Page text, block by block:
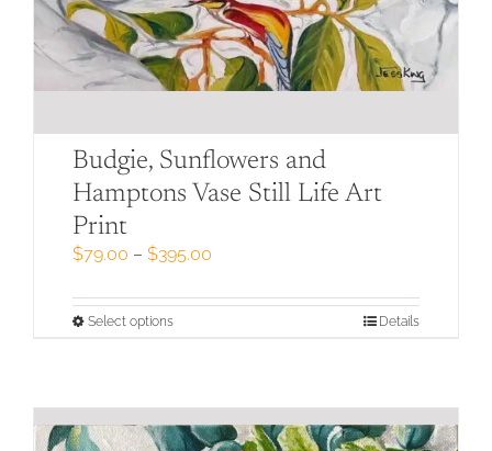
Budgie, Sunflowers and
Hamptons Vase Still Life Art
Print
$79.00 – $395.00
$79.00
Select optionsThis
variants.
The
Details